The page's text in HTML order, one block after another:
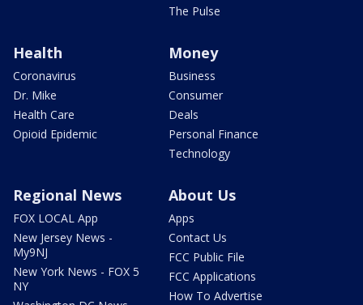
The Pulse
Health
Coronavirus
Dr. Mike
Health Care
Opioid Epidemic
Money
Business
Consumer
Deals
Personal Finance
Technology
Regional News
FOX LOCAL App
New Jersey News -
My9NJ
New York News - FOX 5
NY
About Us
Apps
Contact Us
FCC Public File
FCC Applications
How To Advertise